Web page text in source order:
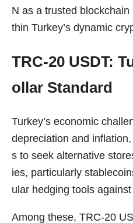
N as a trusted
thin Turkey’s dynamic
TRC-20 USDT:
ollar Standard
Turkey’s economic
depreciation and
s to seek alternative
ies, particularly
ular hedging tools
Among these, TRC-20